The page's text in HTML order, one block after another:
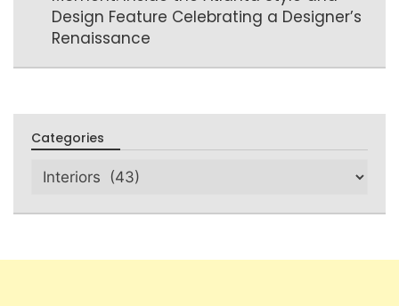
Design Feature Celebrating a Designer’s
Renaissance
Categories